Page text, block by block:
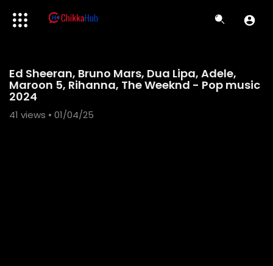
Download File: https://www.youtube.com/watch?v=ZPRntiAheZs
Ed Sheeran, Bruno Mars, Dua Lipa, Adele,
Maroon 5, Rihanna, The Weeknd - Pop music
2024
41 views • 01/04/25